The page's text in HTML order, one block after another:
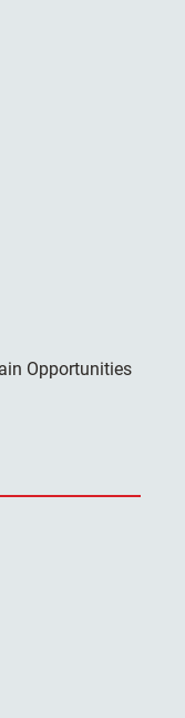
Opportunities